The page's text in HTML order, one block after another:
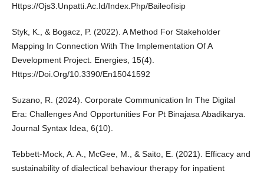
Https://Ojs3.Unpatti.Ac.Id/Index.Php/Baileofisip
Styk, K., & Bogacz, P. (2022). A Method For Stakeholder
Mapping In Connection With The Implementation Of A
Development Project. Energies, 15(4).
Https://Doi.Org/10.3390/En15041592
Suzano, R. (2024). Corporate Communication In The Digital
Era: Challenges And Opportunities For Pt Binajasa Abadikarya.
Journal Syntax Idea, 6(10).
Tebbett-Mock, A. A., McGee, M., & Saito, E. (2021). Efficacy and
sustainability of dialectical behaviour therapy for inpatient